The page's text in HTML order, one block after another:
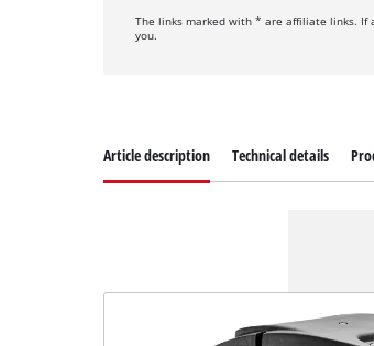
The links marked with * are affiliate links. If
you.
Article description Technical details